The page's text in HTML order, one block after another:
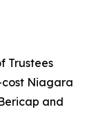
Trustees
Niagara
and